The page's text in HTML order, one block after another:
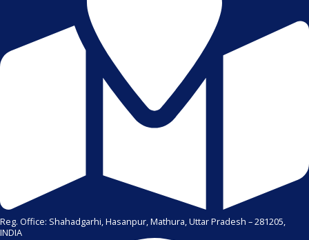
Reg. Office: Shahadgarhi, Hasanpur, Mathura, Uttar Pradesh – 281205,
INDIA